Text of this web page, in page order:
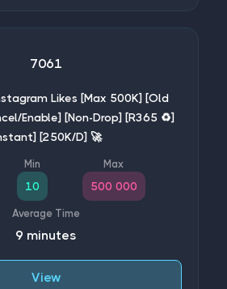
7061
Likes [Max 500K] [Old
Enable] [Non-Drop] [R365 ♻️]
[250K/D] 🚀
10 500 000
9 minutes
View